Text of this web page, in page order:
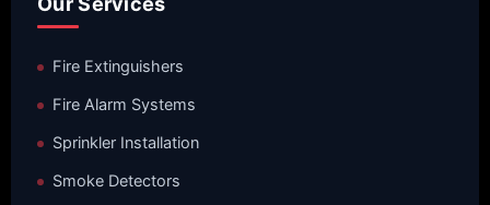
Fire Extinguishers
Fire Alarm Systems
Sprinkler Installation
Smoke Detectors